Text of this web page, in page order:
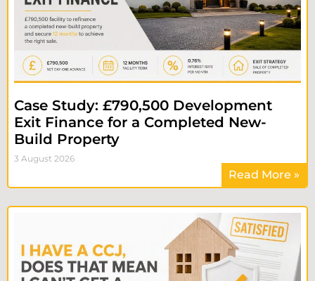
Case Study: £790,500 Development
Exit Finance for a Completed New-
Build Property
3 August 2026
Read More »